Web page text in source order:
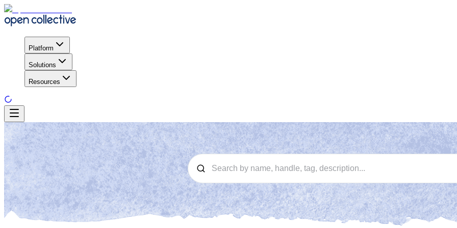
Platform
Solutions
Resources